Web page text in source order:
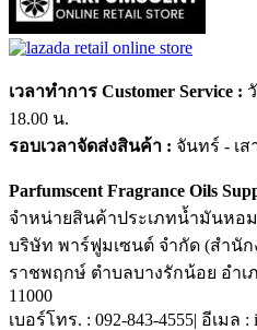
เวลาทำการ Customer Service :
18.00 น.
รอบเวลาจัดส่งสินค้า : จันทร์ - เส
Parfumscent Fragrance Oils
จำหน่ายสินค้าประเภทน้ำมันหอ
บริษัท พาร์ฟูมเซนต์ จำกัด (สำนั
ราชพฤกษ์ ตำบลบางรักน้อย อำ
11000
เบอร์โทร. : 092-843-4555| อีเมล :